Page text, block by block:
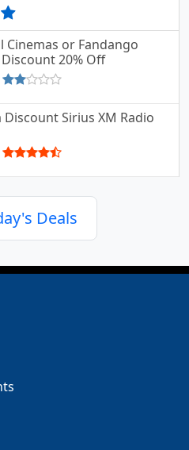
Cinemas or Fandango
20% Off
Sirius XM Radio
Deals